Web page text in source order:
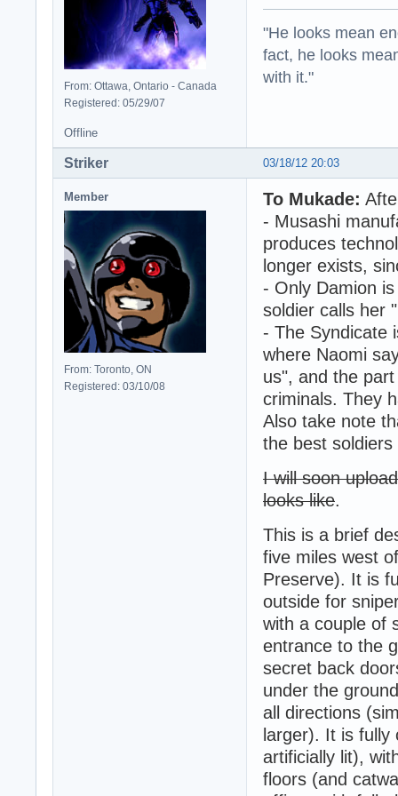
From: Ottawa, Ontario - Canada
Registered: 05/29/07
"He looks mean
fact, he looks
with it."
Offline
03/18/12 20:03
Striker
Member
From: Toronto, ON
Registered: 03/10/08
To Mukade:
- Musashi
produces
longer exists,
- Only Damion
soldier calls her
- The Syndicate
where Naomi
us", and the
criminals. They
Also take note
the best
I will soon
looks like.
This is a brief
five miles west
Preserve). It is
outside for
with a couple of
entrance to the
secret back
under the
all directions
larger). It is fully
artificially lit),
floors (and